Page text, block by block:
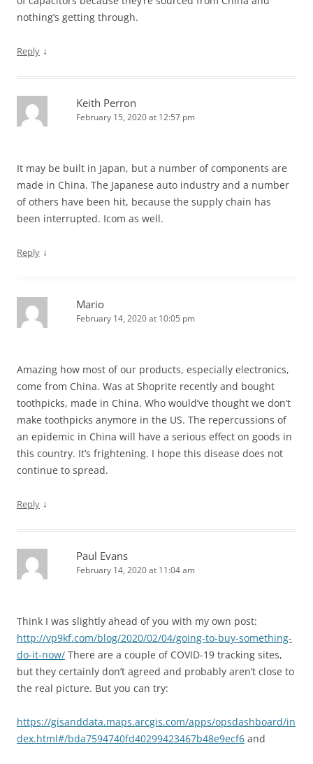
nothing’s getting through.
Reply ↓
Keith Perron
February 15, 2020 at 12:57 pm
It may be built in Japan, but a number of components are
made in China. The Japanese auto industry and a number
of others have been hit, because the supply chain has
been interrupted. Icom as well.
Reply ↓
Mario
February 14, 2020 at 10:05 pm
Amazing how most of our products, especially electronics,
come from China. Was at Shoprite recently and bought
toothpicks, made in China. Who would’ve thought we don’t
make toothpicks anymore in the US. The repercussions of
an epidemic in China will have a serious effect on goods in
this country. It’s frightening. I hope this disease does not
continue to spread.
Reply ↓
Paul Evans
February 14, 2020 at 11:04 am
Think I was slightly ahead of you with my own post:
http://vp9kf.com/blog/2020/02/04/going-to-buy-something-
do-it-now/ There are a couple of COVID-19 tracking sites,
but they certainly don’t agreed and probably aren’t close to
the real picture. But you can try:
https://gisanddata.maps.arcgis.com/apps/opsdashboard/in
dex.html#/bda7594740fd40299423467b48e9ecf6 and